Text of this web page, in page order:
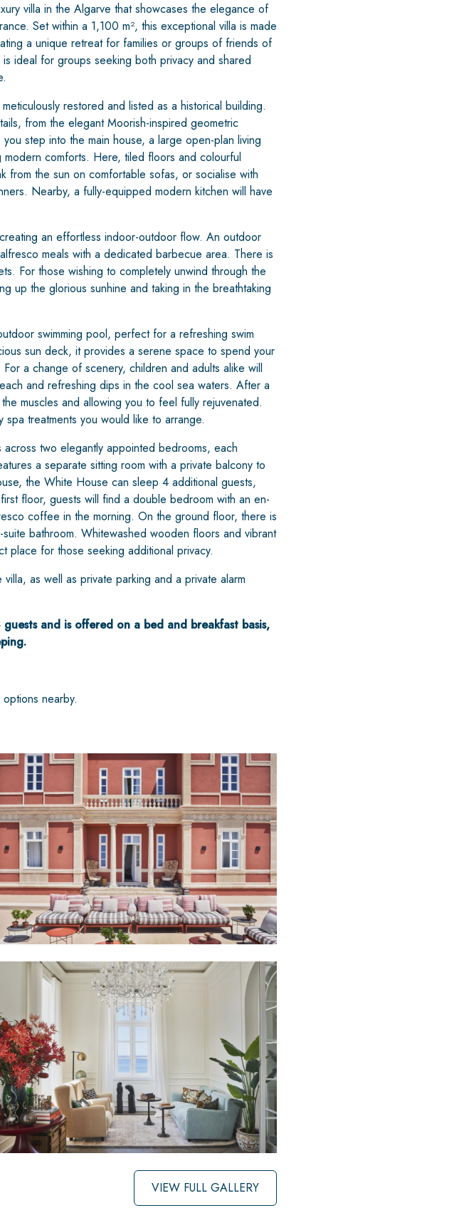
villa in the Algarve that showcases the elegance of
Set within a 1,100 m², this exceptional villa is made
a unique retreat for families or groups of friends of
ideal for groups seeking both privacy and shared
restored and listed as a historical building.
from the elegant Moorish-inspired geometric
step into the main house, a large open-plan living
comforts. Here, tiled floors and colourful
from the sun on comfortable sofas, or socialise with
Nearby, a fully-equipped modern kitchen will have
an effortless indoor-outdoor flow. An outdoor
meals with a dedicated barbecue area. There is
For those wishing to completely unwind through the
up the glorious sunhine and taking in the breathtaking
swimming pool, perfect for a refreshing swim
sun deck, it provides a serene space to spend your
a change of scenery, children and adults alike will
and refreshing dips in the cool sea waters. After a
muscles and allowing you to feel fully rejuvenated.
treatments you would like to arrange.
two elegantly appointed bedrooms, each
a separate sitting room with a private balcony to
the White House can sleep 4 additional guests,
floor, guests will find a double bedroom with an en-
coffee in the morning. On the ground floor, there is
bathroom. Whitewashed wooden floors and vibrant
place for those seeking additional privacy.
as well as private parking and a private alarm
and is offered on a bed and breakfast basis,
nearby.
VIEW FULL GALLERY